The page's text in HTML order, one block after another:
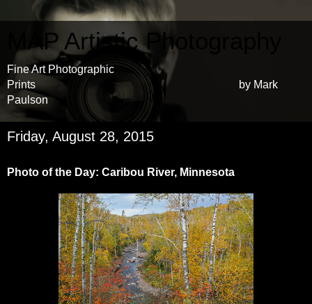
MAP Artistic Photography
Fine Art Photographic
Prints by Mark
Paulson
Friday, August 28, 2015
Photo of the Day: Caribou River, Minnesota